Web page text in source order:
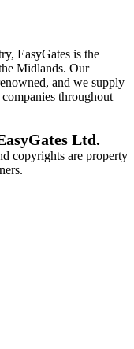
EasyGates is the
Midlands. Our
and we supply
throughout
Ltd.
copyrights are property